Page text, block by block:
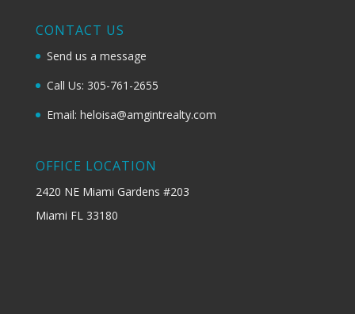
CONTACT US
Send us a message
Call Us: 305-761-2655
Email: heloisa@amgintrealty.com
OFFICE LOCATION
2420 NE Miami Gardens #203
Miami FL 33180